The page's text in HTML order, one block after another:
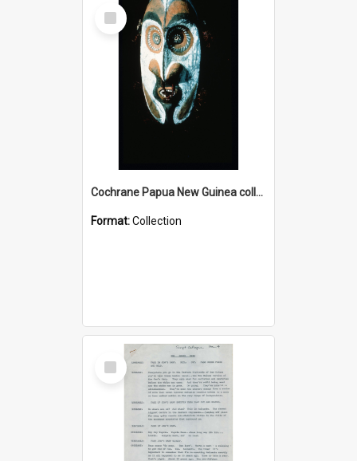
Select
Item
Cochrane Papua New Guinea collection : Colour Slides
Format:Collection
Select
Item